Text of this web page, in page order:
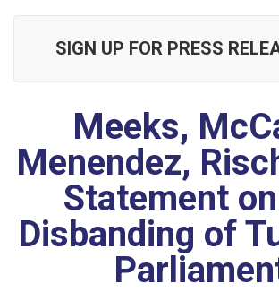
SIGN UP FOR PRESS
Meeks,
Menendez,
Statement
Disbanding of